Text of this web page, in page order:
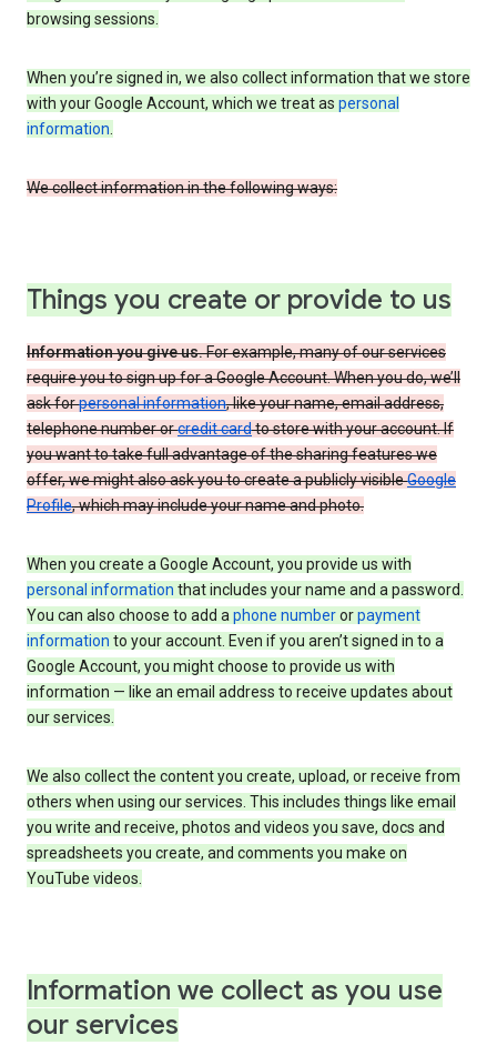
browsing sessions.
When you’re signed in, we also collect information that we store
with your Google Account, which we treat as personal
information.
We collect information in the following ways:
Things you create or provide to us
Information you give us.For example, many of our services
require you to sign up for a Google Account. When you do, we’ll
ask forpersonal information, like your name, email address,
telephone number orcredit cardto store with your account. If
you want to take full advantage of the sharing features we
offer, we might also ask you to create a publicly visibleGoogle
Profile, which may include your name and photo.
When you create a Google Account, you provide us with
personal information that includes your name and a password.
You can also choose to add aphone numberorpayment
information to your account. Even if you aren’t signed in to a
Google Account, you might choose to provide us with
information — like an email address to receive updates about
our services.
We also collect the content you create, upload, or receive from
others when using our services. This includes things like email
you write and receive, photos and videos you save, docs and
spreadsheets you create, and comments you make on
YouTube videos.
Information we collect as you use
our services